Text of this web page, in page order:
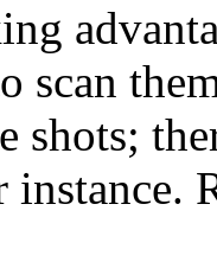
scan
shots;
instance.